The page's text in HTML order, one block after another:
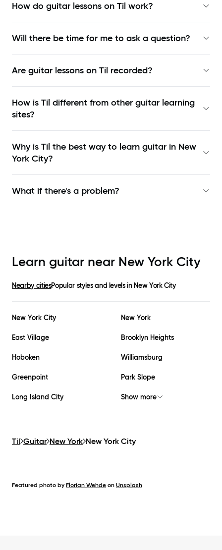
How do guitar lessons on Til work?
Will there be time for me to ask a question?
Are guitar lessons on Til recorded?
How is Til different from other guitar learning
sites?
Why is Til the best way to learn guitar in New
York City?
What if there's a problem?
Learn guitar near New York City
Nearby citiesPopular styles and levels in New York City
New York City New York
East Village Brooklyn Heights
Hoboken Williamsburg
Greenpoint Park Slope
Long Island City Show more
Til Guitar New York New York City
Featured photo by Florian Wehde on Unsplash